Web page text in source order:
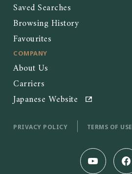
Saved Searches
Browsing History
Favourites
COMPANY
About Us
Carriers
Japanese Website
PRIVACY POLICY TERMS OF USE